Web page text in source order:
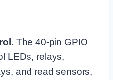
The 40-pin GPIO
LEDs, relays,
and read sensors,